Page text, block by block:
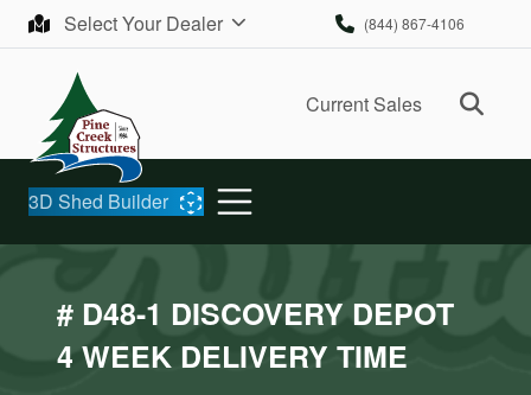
Skip to contentSelect Your Dealer (844) 867-4106
Current Sales
3D Shed Builder
# D48-1 DISCOVERY DEPOT
4 WEEK DELIVERY TIME